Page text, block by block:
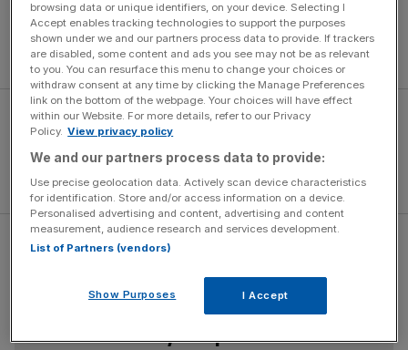
That lifted the Team Sky rider back into the top three in
the general classification as the race heads into its first
rest day.
Read more: Team GB cycling star reveal they were spied
The Turnover - City AM Sports Newsletter
browsing data or unique identifiers, on your device. Selecting I
Accept enables tracking technologies to support the purposes
shown under we and our partners process data to provide. If trackers
are disabled, some content and ads you see may not be as relevant
to you. You can resurface this menu to change your choices or
withdraw consent at any time by clicking the Manage Preferences
link on the bottom of the webpage. Your choices will have effect
within our Website. For more details, refer to our Privacy
Policy. View privacy policy
We and our partners process data to provide:
Use precise geolocation data. Actively scan device characteristics
for identification. Store and/or access information on a device.
Personalised advertising and content, advertising and content
measurement, audience research and services development.
List of Partners (vendors)
Show Purposes I Accept